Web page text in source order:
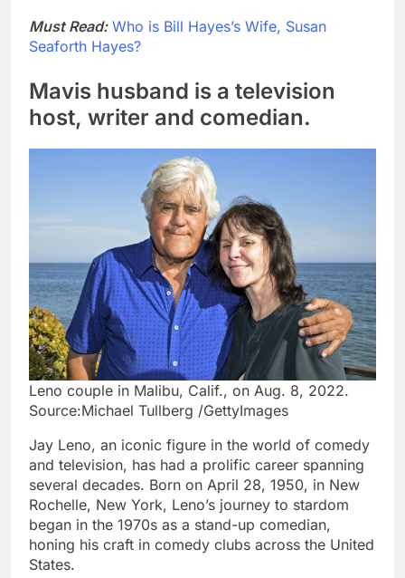
Must Read: Who is Bill Hayes’s Wife, Susan
Seaforth Hayes?
Mavis husband is a television
host, writer and comedian.
Leno couple in Malibu, Calif., on Aug. 8, 2022.
Source:Michael Tullberg /GettyImages
Jay Leno, an iconic figure in the world of comedy
and television, has had a prolific career spanning
several decades. Born on April 28, 1950, in New
Rochelle, New York, Leno’s journey to stardom
began in the 1970s as a stand-up comedian,
honing his craft in comedy clubs across the United
States.